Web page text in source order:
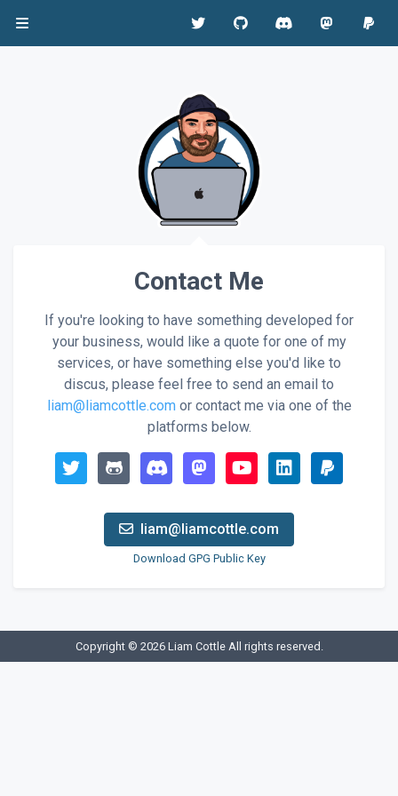
Contact Me
If you're looking to have something developed for
your business, would like a quote for one of my
services, or have something else you'd like to
discus, please feel free to send an email to
liam@liamcottle.comor contact me via one of the
platforms below.
liam@liamcottle.com
Download GPG Public Key
Copyright © 2026 Liam CottleAll rights reserved.